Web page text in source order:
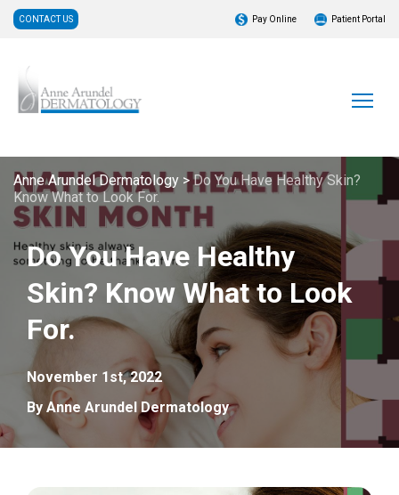
CONTACT US Pay Online Patient Portal
Anne Arundel Dermatology >Do You Have Healthy Skin?
Know What to Look For.
Do You Have Healthy
Skin? Know What to Look
For.
November 1st, 2022
By Anne Arundel Dermatology